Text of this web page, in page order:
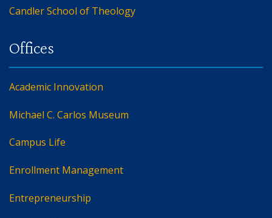
Candler School of Theology
Academic Innovation
Michael C. Carlos Museum
Campus Life
Enrollment Management
Entrepreneurship